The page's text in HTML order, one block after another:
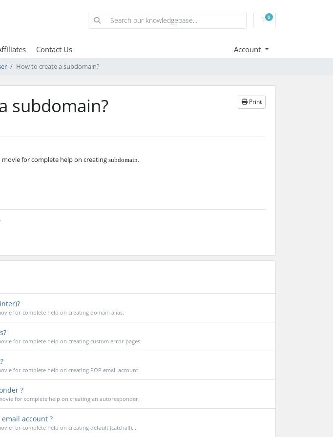
0Shopping Cart
Contact Us Account
How to create a subdomain?
subdomain? Print
for complete help on creatingsubdomain.
for complete help on creating domain alias.
for complete help on creating custom error pages.
for complete help on creating POP email account
?
for complete help on creating an autoresponder.
account ?
for complete help on creating default (catchall)...